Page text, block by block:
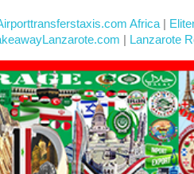
Africa|
| Lanzarote